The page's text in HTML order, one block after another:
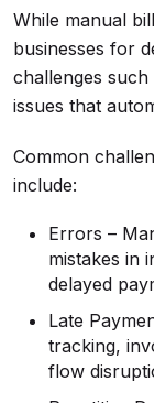
While manual
businesses for
challenges
issues that
Common
include:
Errors –
mistakes in
delayed
Late
tracking,
flow